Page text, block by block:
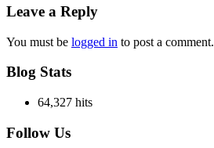
Leave a Reply
You must be logged in to post a comment.
Blog Stats
64,327 hits
Follow Us